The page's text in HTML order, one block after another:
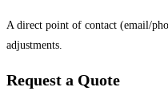
A direct point of contact (email/
adjustments.
Request a Quote